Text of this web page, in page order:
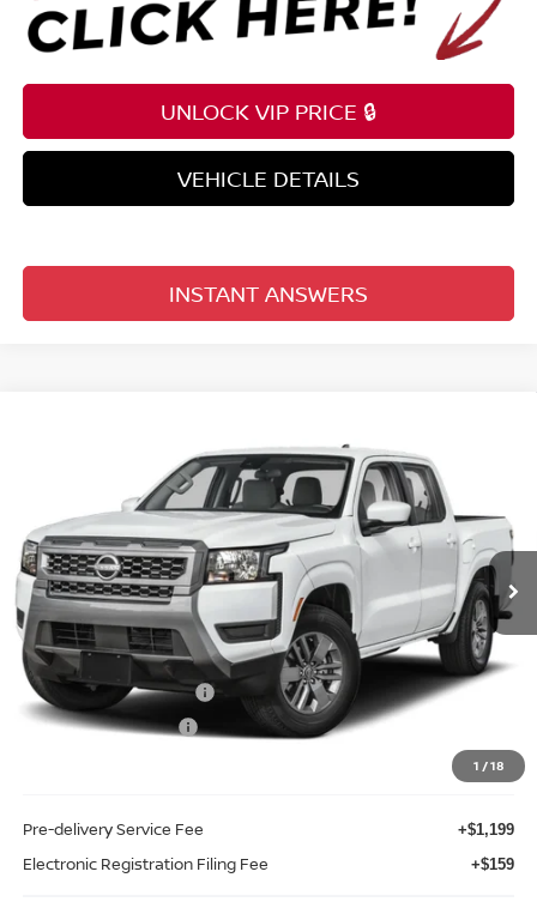
UNLOCK VIP PRICE 🔒
VEHICLE DETAILS
INSTANT ANSWERS
1 /18
Reed Nissan Clermont
VIN:1N6ED1EJ8TN669297 Stock: T69297Model:32316
In-stock Ext. Int.
$34,882
TOTAL PRICE
Less
MSRP: $40,030
Internet Discount: -$1,506
Nissan Customer Cash
REED Bonus Savings
$33,524
Pre-delivery Service Fee +$1,199
Electronic Registration Filing Fee +$159